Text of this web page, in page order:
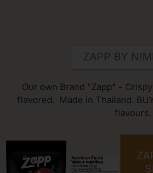
Our own Brand "Zapp" -
flavored. Made in Thailand.
flavours.